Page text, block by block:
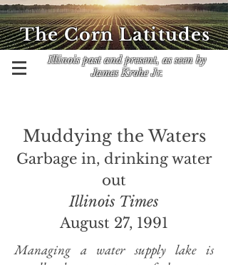
Illinois past and present, as seen by
James Krohe Jr.
The Corn Latitudes
Muddying the Waters
Garbage in, drinking water
out
Illinois Times
August 27, 1991
Managing a water supply lake is